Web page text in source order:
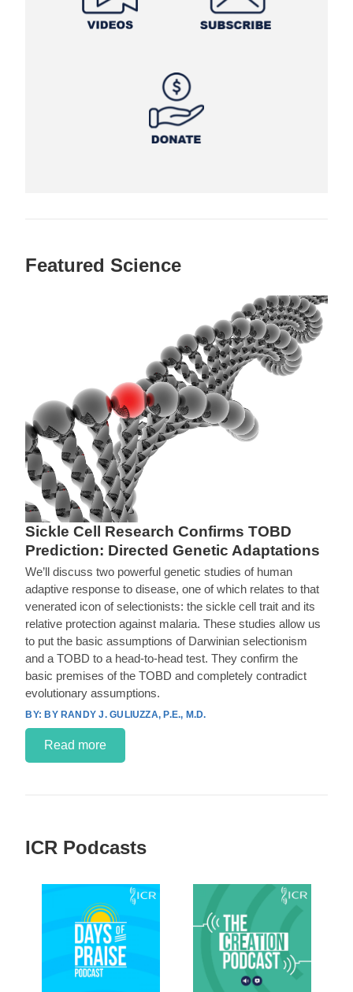
Featured Science
Sickle Cell Research Confirms TOBD
Prediction: Directed Genetic Adaptations
We’ll discuss two powerful genetic studies of human
adaptive response to disease, one of which relates to that
venerated icon of selectionists: the sickle cell trait and its
relative protection against malaria. These studies allow us
to put the basic assumptions of Darwinian selectionism
and a TOBD to a head-to-head test. They confirm the
basic premises of the TOBD and completely contradict
evolutionary assumptions.
BY RANDY J. GULIUZZA, P.E., M.D.
Read more
ICR Podcasts